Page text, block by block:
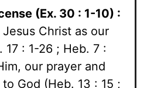
(Ex. 30 : 1-10) :
Christ as our
17 : 1-26 ; Heb. 7 :
our prayer and
God (Heb. 13 : 15 ;